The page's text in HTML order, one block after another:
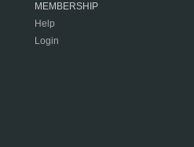
MEMBERSHIP
Help
Login